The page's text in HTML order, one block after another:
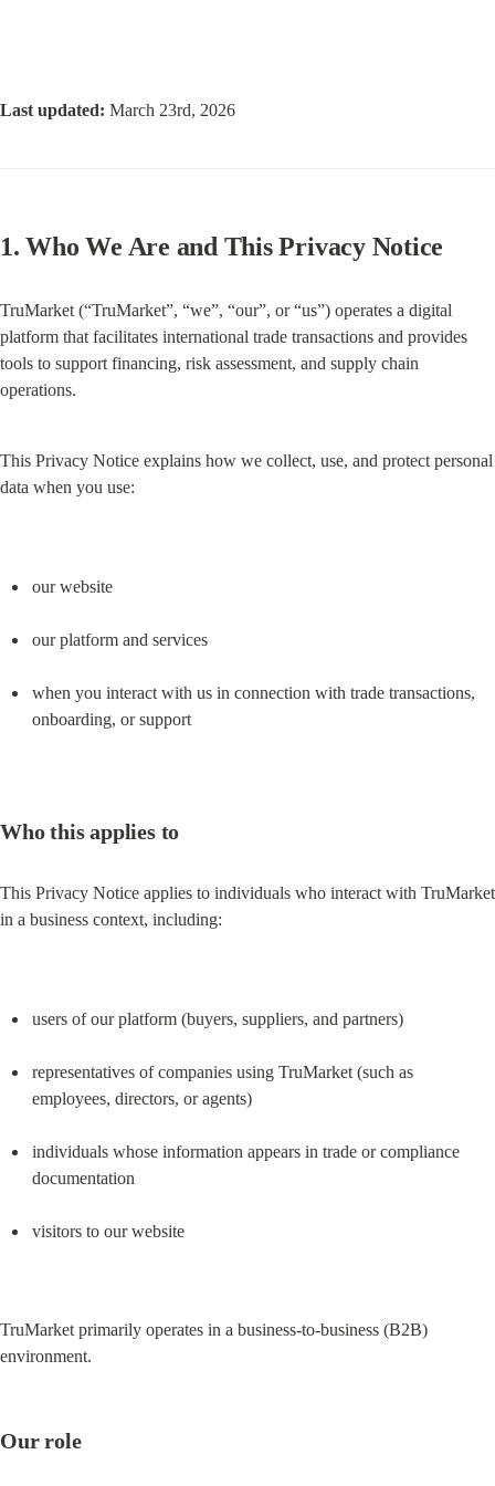
Last updated: March 23rd, 2026
1. Who We Are and This Privacy Notice
TruMarket (“TruMarket”, “we”, “our”, or “us”) operates a digital
platform that facilitates international trade transactions and provides
tools to support financing, risk assessment, and supply chain
operations.
This Privacy Notice explains how we collect, use, and protect personal
data when you use:
our website
our platform and services
when you interact with us in connection with trade transactions,
onboarding, or support
Who this applies to
This Privacy Notice applies to individuals who interact with TruMarket
in a business context, including:
users of our platform (buyers, suppliers, and partners)
representatives of companies using TruMarket (such as
employees, directors, or agents)
individuals whose information appears in trade or compliance
documentation
visitors to our website
TruMarket primarily operates in a business-to-business (B2B)
environment.
Our role